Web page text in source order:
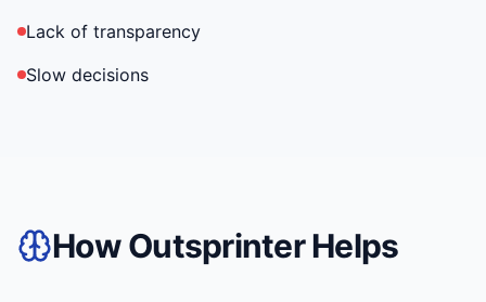
Lack of transparency
Slow decisions
How Outsprinter Helps